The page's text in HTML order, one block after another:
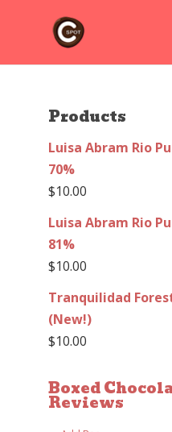
Products
Luisa Abram Rio
70%
$10.00
Luisa Abram Rio
81%
$10.00
Tranquilidad
(New!)
$10.00
Boxed
Reviews